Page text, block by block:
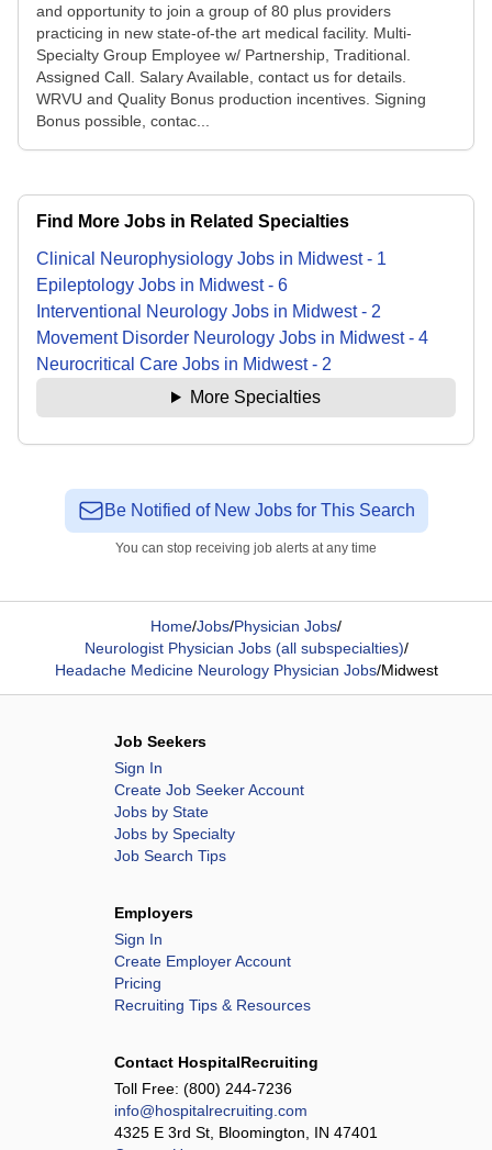
and opportunity to join a group of 80 plus providers
practicing in new state-of-the art medical facility. Multi-
Specialty Group Employee w/ Partnership, Traditional.
Assigned Call. Salary Available, contact us for details.
WRVU and Quality Bonus production incentives. Signing
Bonus possible, contac...
Find More Jobs in Related Specialties
Clinical Neurophysiology Jobs in Midwest- 1
Epileptology Jobs in Midwest- 6
Interventional Neurology Jobs in Midwest- 2
Movement Disorder Neurology Jobs in Midwest- 4
Neurocritical Care Jobs in Midwest- 2
More Specialties
Be Notified of New Jobs for This Search
You can stop receiving job alerts at any time
Home/Jobs/Physician Jobs/
Neurologist Physician Jobs (all subspecialties)/
Headache Medicine Neurology Physician Jobs/Midwest
Job Seekers
Sign In
Create Job Seeker Account
Jobs by State
Jobs by Specialty
Job Search Tips
Employers
Sign In
Create Employer Account
Pricing
Recruiting Tips & Resources
Contact HospitalRecruiting
Toll Free: (800) 244-7236
info@hospitalrecruiting.com
4325 E 3rd St, Bloomington, IN 47401